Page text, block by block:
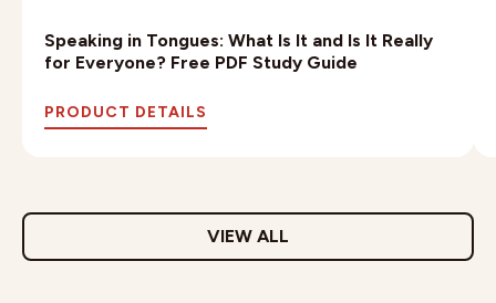
Speaking in Tongues: What Is It and Is It Really
for Everyone? Free PDF Study Guide
PRODUCT DETAILS
VIEW ALL